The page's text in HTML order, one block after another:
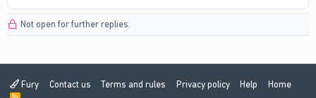
t
Not open for further replies.
Fury Contact us Terms and rules Privacy policy Help Home